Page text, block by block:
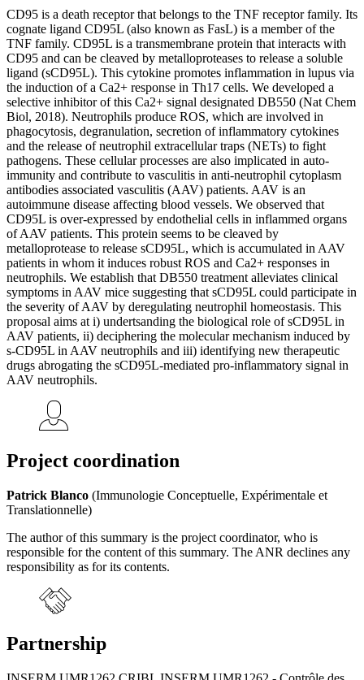
CD95 is a death receptor that belongs to the TNF receptor family. Its
cognate ligand CD95L (also known as FasL) is a member of the
TNF family. CD95L is a transmembrane protein that interacts with
CD95 and can be cleaved by metalloproteases to release a soluble
ligand (sCD95L). This cytokine promotes inflammation in lupus via
the induction of a Ca2+ response in Th17 cells. We developed a
selective inhibitor of this Ca2+ signal designated DB550 (Nat Chem
Biol, 2018). Neutrophils produce ROS, which are involved in
phagocytosis, degranulation, secretion of inflammatory cytokines
and the release of neutrophil extracellular traps (NETs) to fight
pathogens. These cellular processes are also implicated in auto-
immunity and contribute to vasculitis in anti-neutrophil cytoplasm
antibodies associated vasculitis (AAV) patients. AAV is an
autoimmune disease affecting blood vessels. We observed that
CD95L is over-expressed by endothelial cells in inflammed organs
of AAV patients. This protein seems to be cleaved by
metalloprotease to release sCD95L, which is accumulated in AAV
patients in whom it induces robust ROS and Ca2+ responses in
neutrophils. We establish that DB550 treatment alleviates clinical
symptoms in AAV mice suggesting that sCD95L could participate in
the severity of AAV by deregulating neutrophil homeostasis. This
proposal aims at i) undertsanding the biological role of sCD95L in
AAV patients, ii) deciphering the molecular mechanism induced by
s-CD95L in AAV neutrophils and iii) identifying new therapeutic
drugs abrogating the sCD95L-mediated pro-inflammatory signal in
AAV neutrophils.
Project coordination
Patrick Blanco (Immunologie Conceptuelle, Expérimentale et
Translationnelle)
The author of this summary is the project coordinator, who is
responsible for the content of this summary. The ANR declines any
responsibility as for its contents.
Partnership